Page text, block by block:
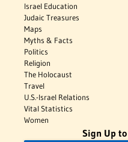
Israel Education
Judaic Treasures
Maps
Myths & Facts
Politics
Religion
The Holocaust
Travel
U.S.-Israel Relations
Vital Statistics
Women
Sign Up